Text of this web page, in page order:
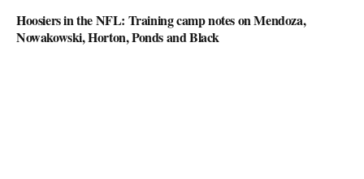
Hoosiers in the NFL: Training camp notes on Mendoza,
Nowakowski, Horton, Ponds and Black